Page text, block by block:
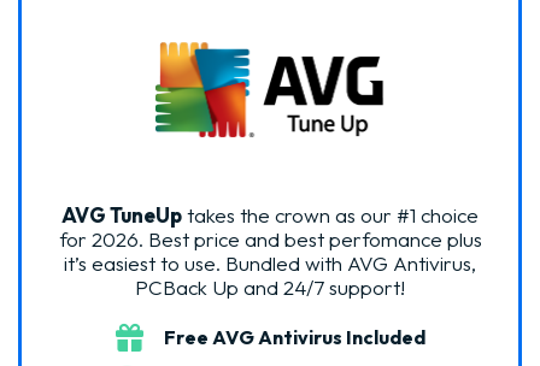
AVG TuneUptakes the crown as our #1 choice
for 2026. Best price and best perfomance plus
it’s easiest to use. Bundled with AVG Antivirus,
PCBack Up and 24/7 support!
Free AVG Antivirus Included